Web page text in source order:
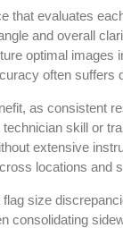
evaluates
and overall
optimal images
often suffers
as consistent
skill or
extensive
locations and
size
consolidating